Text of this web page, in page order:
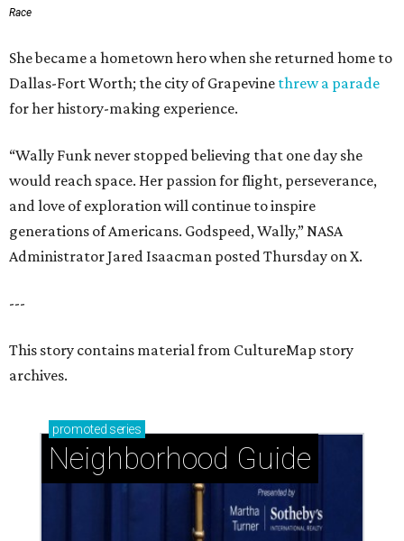
Race
She became a hometown hero when she returned home to
Dallas-Fort Worth; the city of Grapevine threw a parade
for her history-making experience.
“Wally Funk never stopped believing that one day she
would reach space. Her passion for flight, perseverance,
and love of exploration will continue to inspire
generations of Americans. Godspeed, Wally,” NASA
Administrator Jared Isaacman posted Thursday on X.
---
This story contains material from CultureMap story
archives.
promoted series
Neighborhood Guide